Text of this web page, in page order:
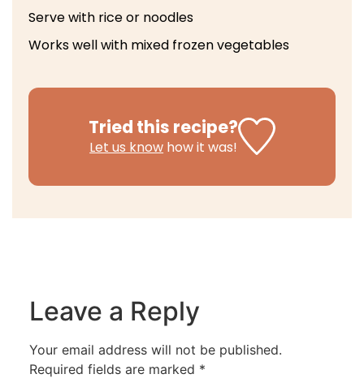
Serve with rice or noodles
Works well with mixed frozen vegetables
Tried this recipe?
Let us know how it was!
Leave a Reply
Your email address will not be published.
Required fields are marked *